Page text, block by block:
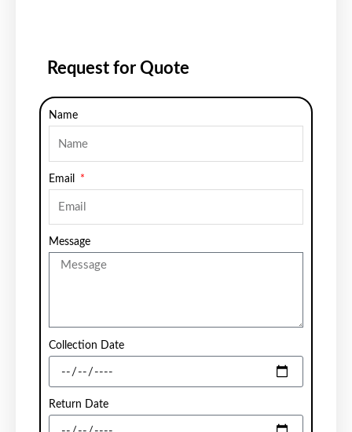
Request for Quote
Name
Email
Message
Collection Date
Return Date